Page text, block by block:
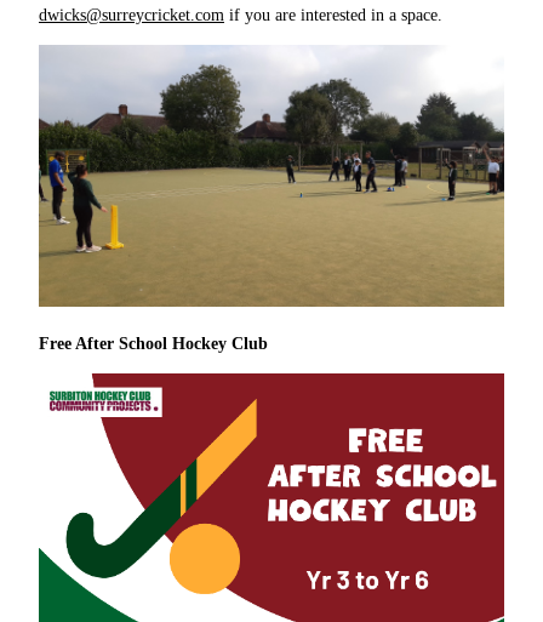
dwicks@surreycricket.com if you are interested in a space.
Free After School Hockey Club